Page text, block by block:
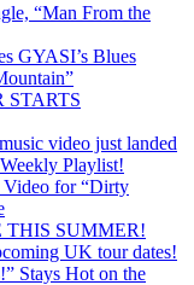
“Man From the
GYASI’s Blues
STARTS
video just landed
Playlist!
for “Dirty
SUMMER!
UK tour dates!
Stays Hot on the